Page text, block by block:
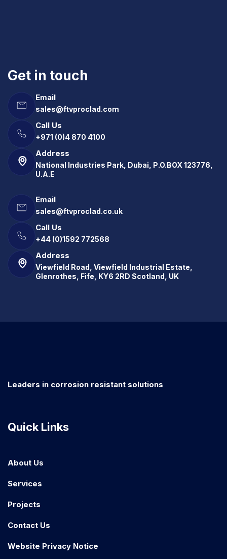
Get in touch
Email
sales@ftvproclad.com
Call Us
+971 (0)4 870 4100
Address
National Industries Park, Dubai, P.O.BOX 123776,
U.A.E
Email
sales@ftvproclad.co.uk
Call Us
+44 (0)1592 772568
Address
Viewfield Road, Viewfield Industrial Estate,
Glenrothes, Fife, KY6 2RD Scotland, UK
Leaders in corrosion resistant solutions
Quick Links
About Us
Services
Projects
Contact Us
Website Privacy Notice